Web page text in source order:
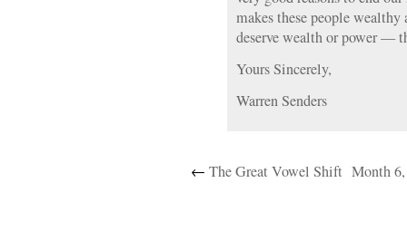
makes these people wealthy
deserve wealth or power —
Yours Sincerely,
Warren Senders
← The Great Vowel Shift Month